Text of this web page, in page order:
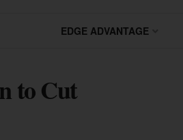
EDGE ADVANTAGE
to Cut